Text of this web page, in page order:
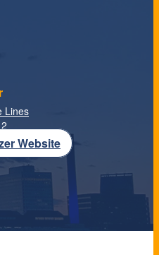
Lines
Website